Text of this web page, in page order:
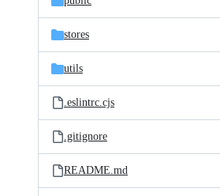
stores
utils
.eslintrc.cjs
.gitignore
README.md